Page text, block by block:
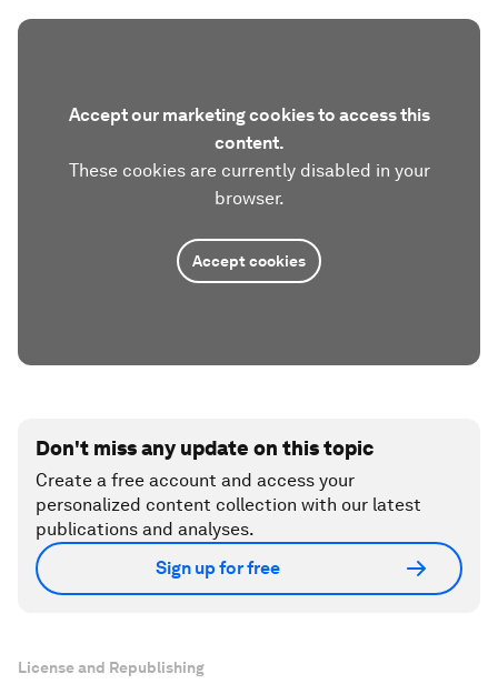
Accept our marketing cookies to access this
content.
These cookies are currently disabled in your
browser.
Accept cookies
Don't miss any update on this topic
Create a free account and access your
personalized content collection with our latest
publications and analyses.
Sign up for free
License and Republishing